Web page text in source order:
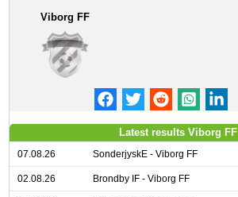
Viborg FF
Latest results Viborg FF
07.08.26 SonderjyskE - Viborg FF
02.08.26 Brondby IF - Viborg FF